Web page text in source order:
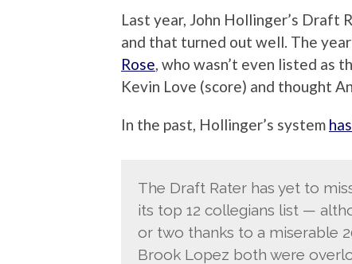
Last year, John Hollinger’s Draft
and that turned out well. The
Rose, who wasn’t even listed as
Kevin Love (score) and thought
In the past, Hollinger’s system
The Draft Rater has yet to
its top 12 collegians list —
or two thanks to a miserable
Brook Lopez both were